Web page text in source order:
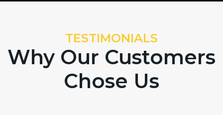
TESTIMONIALS
Why Our Customers
Chose Us